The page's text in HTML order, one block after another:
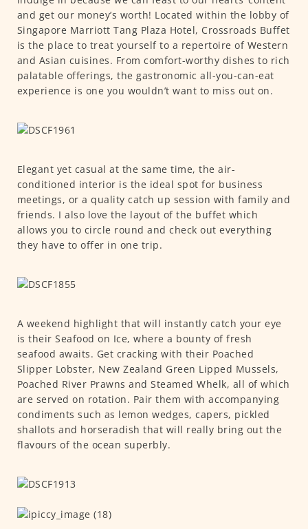
and get our money’s worth! Located within the lobby of
Singapore Marriott Tang Plaza Hotel, Crossroads Buffet
is the place to treat yourself to a repertoire of Western
and Asian cuisines. From comfort-worthy dishes to rich
palatable offerings, the gastronomic all-you-can-eat
experience is one you wouldn’t want to miss out on.
Elegant yet casual at the same time, the air-
conditioned interior is the ideal spot for business
meetings, or a quality catch up session with family and
friends. I also love the layout of the buffet which
allows you to circle round and check out everything
they have to offer in one trip.
A weekend highlight that will instantly catch your eye
is their Seafood on Ice, where a bounty of fresh
seafood awaits. Get cracking with their Poached
Slipper Lobster, New Zealand Green Lipped Mussels,
Poached River Prawns and Steamed Whelk, all of which
are served on rotation. Pair them with accompanying
condiments such as lemon wedges, capers, pickled
shallots and horseradish that will really bring out the
flavours of the ocean superbly.